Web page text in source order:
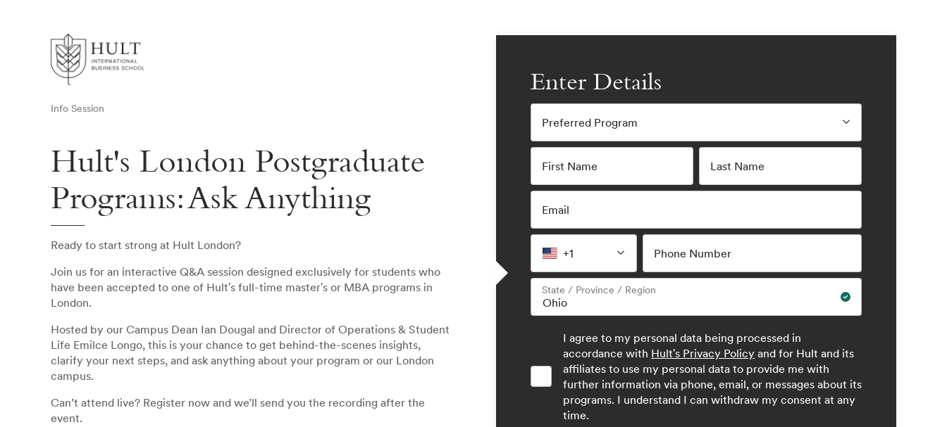
Info Session
Hult's London Postgraduate
Programs: Ask Anything
Ready to start strong at Hult London?
Join us for an interactive Q&A session designed exclusively for students who
have been accepted to one of Hult's full-time master's or MBA programs in
London.
Hosted by our Campus Dean Ian Dougal and Director of Operations & Student
Life Emilce Longo, this is your chance to get behind-the-scenes insights,
clarify your next steps, and ask anything about your program or our London
campus.
Can’t attend live? Register now and we’ll send you the recording after the
event.
Enter Details
Preferred Program
First Name Last Name
Email
+1 Phone Number
State / Province / Region
I agree to my personal data being processed in
accordance with Hult's Privacy Policyand for Hult and its
affiliates to use my personal data to provide me with
further information via phone, email, or messages about its
programs. I understand I can withdraw my consent at any
time.